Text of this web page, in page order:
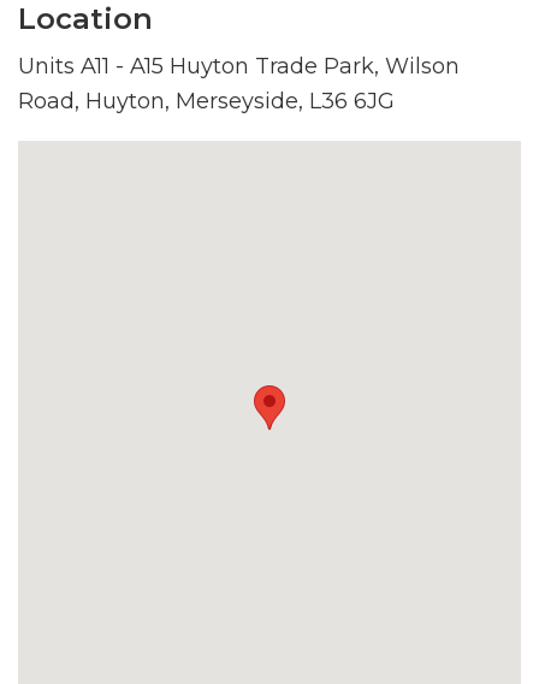
Location
Units A11 - A15 Huyton Trade Park, Wilson
Road, Huyton, Merseyside, L36 6JG